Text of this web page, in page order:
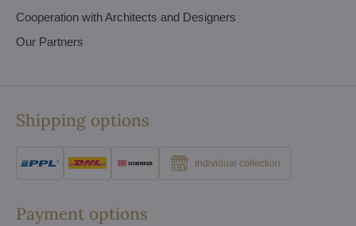
Cooperation with Architects and Designers
Our Partners
Shipping options
Individual collection
Payment options